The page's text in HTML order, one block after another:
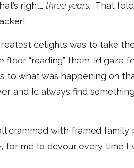
right… three years. That
delights was to take
“reading” them. I’d gaze
to what was happening on
and I’d always find
crammed with framed family
me to devour every time I